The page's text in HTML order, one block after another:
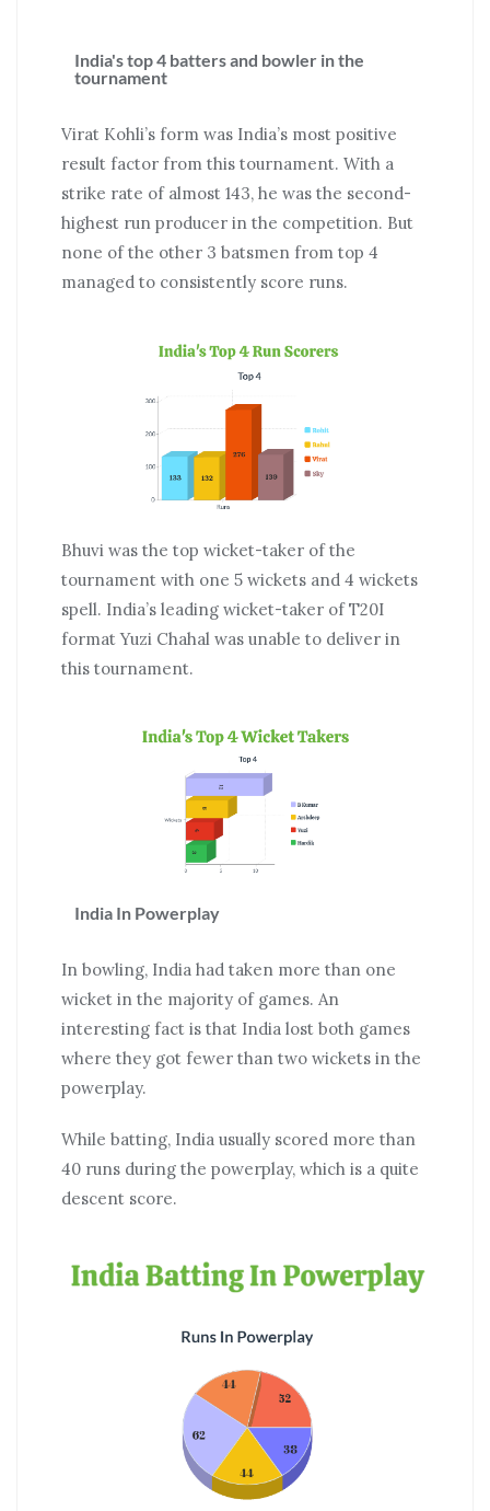
India's top 4 batters and bowler in the
tournament
Virat Kohli’s form was India’s most positive
result factor from this tournament. With a
strike rate of almost 143, he was the second-
highest run producer in the competition. But
none of the other 3 batsmen from top 4
managed to consistently score runs.
Bhuvi was the top wicket-taker of the
tournament with one 5 wickets and 4 wickets
spell. India’s leading wicket-taker of T20I
format Yuzi Chahal was unable to deliver in
this tournament.
India In Powerplay
In bowling, India had taken more than one
wicket in the majority of games. An
interesting fact is that India lost both games
where they got fewer than two wickets in the
powerplay.
While batting, India usually scored more than
40 runs during the powerplay, which is a quite
descent score.